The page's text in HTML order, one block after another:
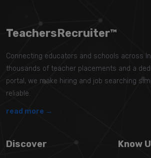
TeachersRecruiter™
Connecting educators and schools across
thousands of teacher placements and a
portal, we make hiring and job searching
reliable.
read more →
Discover Know